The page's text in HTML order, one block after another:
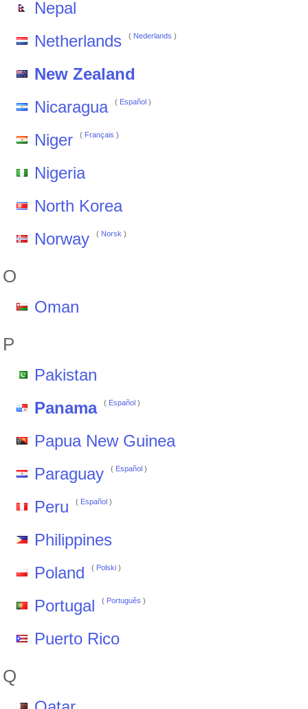
Nepal
Netherlands
( Nederlands )
New Zealand
Nicaragua
( Español )
Niger ( Français )
Nigeria
North Korea
Norway
( Norsk )
O
Oman
P
Pakistan
Panama
( Español )
Papua New Guinea
Paraguay
( Español )
Peru ( Español )
Philippines
Poland
( Polski )
Portugal ( Português )
Puerto Rico
Q